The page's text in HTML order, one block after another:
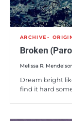
ARCHIVE
Broken
Melissa R.
Dream bright
find it hard